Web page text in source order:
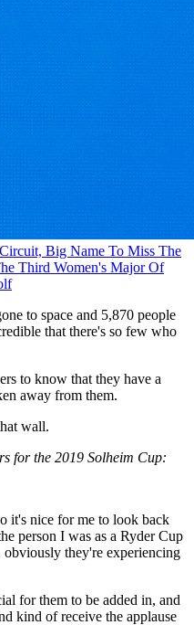
Big Name To Miss The
Third Women's Major Of
to space and 5,870 people
that there's so few who
to know that they have a
away from them.
wall.
for the 2019 Solheim Cup:
it's nice for me to look back
person I was as a Ryder Cup
obviously they're experiencing
for them to be added in, and
kind of receive the applause